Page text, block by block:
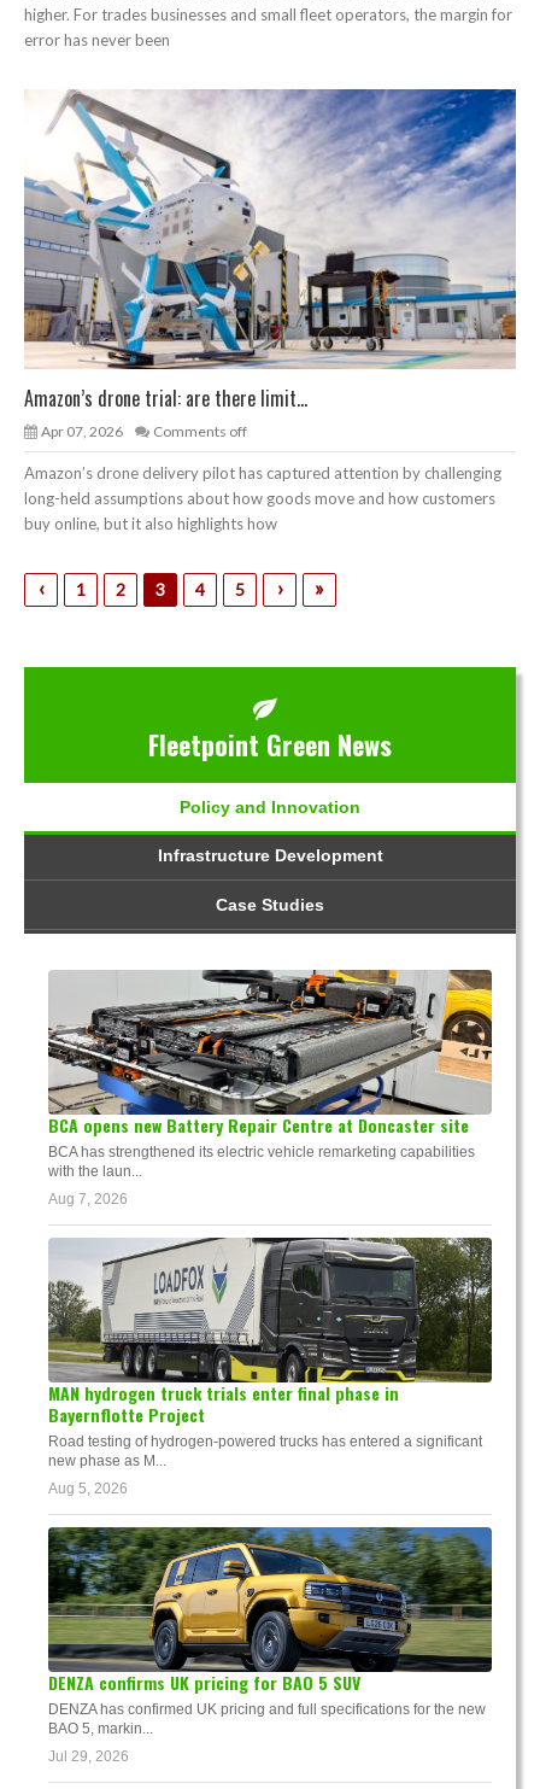
higher. For trades businesses and small fleet operators, the margin for
error has never been
Amazon’s drone trial: are there limit...
Apr 07, 2026 Comments off
Amazon’s drone delivery pilot has captured attention by challenging
long-held assumptions about how goods move and how customers
buy online, but it also highlights how
‹ 1 2 3 4 5 › »
Fleetpoint Green News
Policy and Innovation
Infrastructure Development
Case Studies
BCA opens new Battery Repair Centre at Doncaster site
BCA has strengthened its electric vehicle remarketing capabilities
with the laun...
Aug 7, 2026
MAN hydrogen truck trials enter final phase in
Bayernflotte Project
Road testing of hydrogen-powered trucks has entered a significant
new phase as M...
Aug 5, 2026
DENZA confirms UK pricing for BAO 5 SUV
DENZA has confirmed UK pricing and full specifications for the new
BAO 5, markin...
Jul 29, 2026